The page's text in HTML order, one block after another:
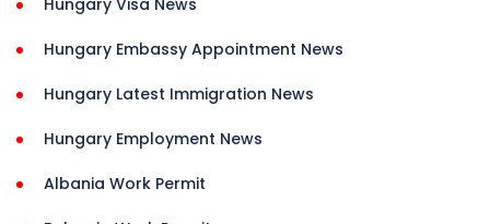
Hungary Visa News
Hungary Embassy Appointment News
Hungary Latest Immigration News
Hungary Employment News
Albania Work Permit